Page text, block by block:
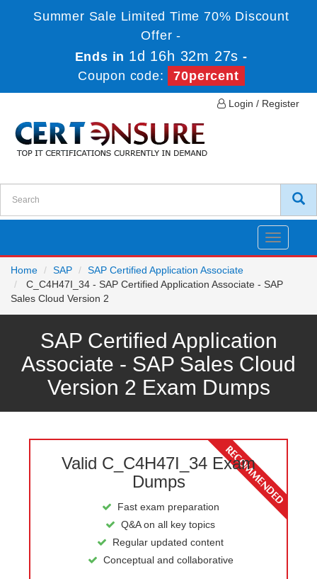
Summer Sale Limited Time 70% Discount
Offer -
Ends in 1d 16h 32m 27s -
Coupon code:
70percent
Login / Register
Toggle
Home
SAP
SAP Certified Application Associate
C_C4H47I_34 - SAP Certified Application Associate - SAP
Sales Cloud Version 2
SAP Certified Application
Associate - SAP Sales Cloud
Version 2 Exam Dumps
Valid C_C4H47I_34 Exam
Dumps
Fast exam preparation
Q&A on all key topics
Regular updated content
Conceptual and collaborative